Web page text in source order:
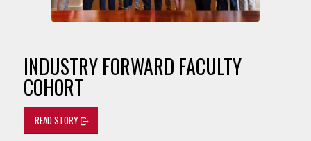
INDUSTRY FORWARD FACULTY
COHORT
READ STORY